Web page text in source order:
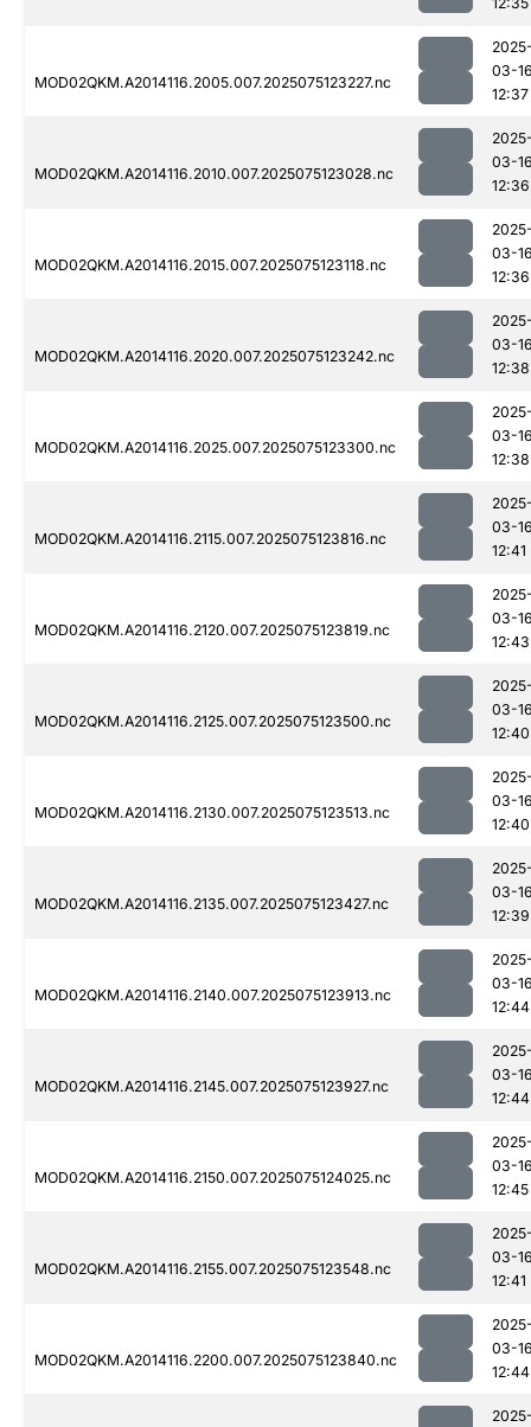
MOD02QKM.A2014116.2005.007.2025075123227.nc
03-
12:37
MOD02QKM.A2014116.2010.007.2025075123028.nc
03-
12:36
MOD02QKM.A2014116.2015.007.2025075123118.nc
03-
12:36
MOD02QKM.A2014116.2020.007.2025075123242.nc
03-
12:38
MOD02QKM.A2014116.2025.007.2025075123300.nc
03-
12:38
MOD02QKM.A2014116.2115.007.2025075123816.nc
03-
12:41
MOD02QKM.A2014116.2120.007.2025075123819.nc
03-
12:43
MOD02QKM.A2014116.2125.007.2025075123500.nc
03-
12:40
MOD02QKM.A2014116.2130.007.2025075123513.nc
03-
12:40
MOD02QKM.A2014116.2135.007.2025075123427.nc
03-
12:39
MOD02QKM.A2014116.2140.007.2025075123913.nc
03-
12:44
MOD02QKM.A2014116.2145.007.2025075123927.nc
03-
12:44
MOD02QKM.A2014116.2150.007.2025075124025.nc
03-
12:45
MOD02QKM.A2014116.2155.007.2025075123548.nc
03-
12:41
MOD02QKM.A2014116.2200.007.2025075123840.nc
03-
12:44